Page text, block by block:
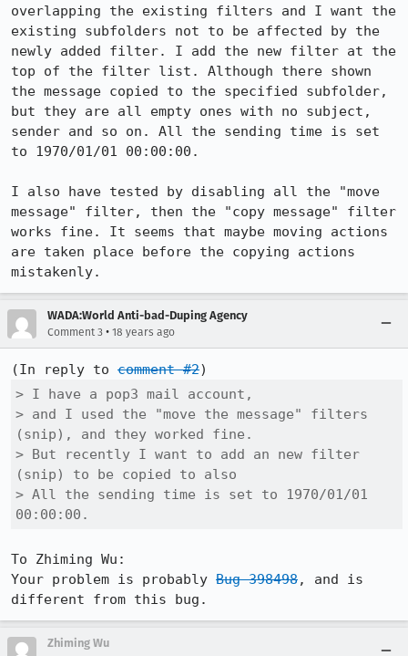
overlapping the existing filters and I want the
existing subfolders not to be affected by the
newly added filter. I add the new filter at the
top of the filter list. Although there shown
the message copied to the specified subfolder,
but they are all empty ones with no subject,
sender and so on. All the sending time is set
to 1970/01/01 00:00:00.
I also have tested by disabling all the "move
message" filter, then the "copy message" filter
works fine. It seems that maybe moving actions
are taken place before the copying actions
mistakenly.
WADA:World Anti-bad-Duping Agency
Comment 3 • 18 years ago
(In reply to comment #2
> I have a pop3 mail account,
> and I used the "move the message" filters
(snip), and they worked fine.
> But recently I want to add an new filter
(snip) to be copied to also
> All the sending time is set to 1970/01/01
00:00:00.
To Zhiming Wu:
Your problem is probably Bug 398498, and is
Zhiming Wu